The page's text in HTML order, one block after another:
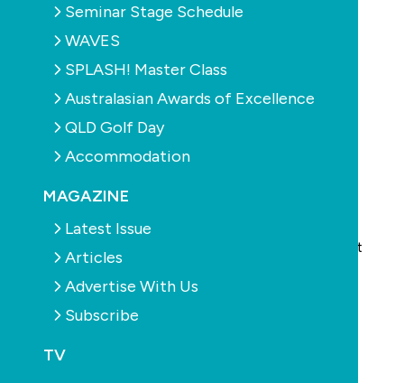
Seminar Stage Schedule
WAVES
SPLASH! Master Class
Australasian Awards of Excellence
QLD Golf Day
Accommodation
MAGAZINE
Latest Issue
Articles
Advertise With Us
Subscribe
TV
SPLASH! October-November 2013 Edition 90 is out
Kim Ball looks at ways to ensure spa comfort is the
priority, whether in concrete inbuilt spas or the